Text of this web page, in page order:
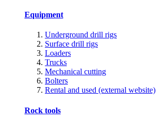
Equipment
Underground drill rigs
Surface drill rigs
Loaders
Trucks
Mechanical cutting
Bolters
Rental and used (external website)
Rock tools